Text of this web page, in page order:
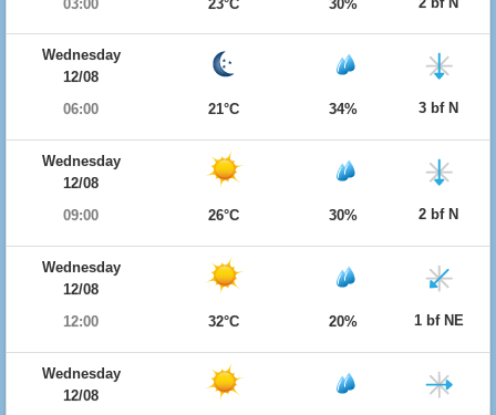
03:00
23°C 30%
Wednesday
12/08
06:00
21°C 34% 3 bf N
Wednesday
12/08
09:00
26°C 30% 2 bf N
Wednesday
12/08
12:00
32°C 20% 1 bf NE
Wednesday
12/08